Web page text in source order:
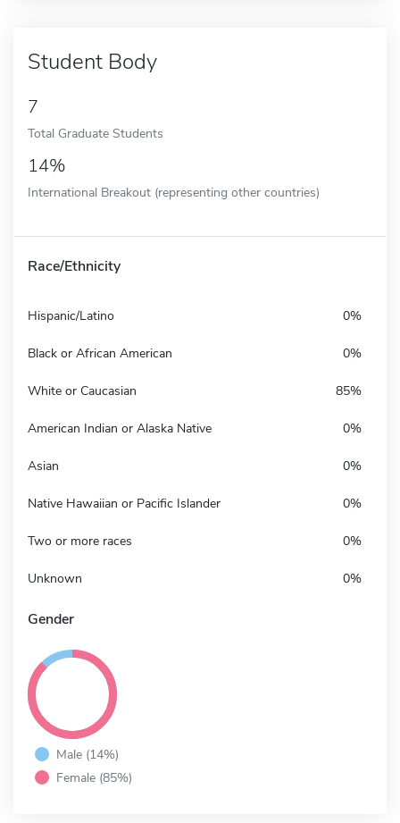
Student Body
7
Total Graduate Students
14%
International Breakout (representing other countries)
Race/Ethnicity
Hispanic/Latino 0%
Black or African American 0%
White or Caucasian 85%
American Indian or Alaska Native 0%
Asian 0%
Native Hawaiian or Pacific Islander 0%
Two or more races 0%
Unknown 0%
Gender
Male (14%)
Female (85%)